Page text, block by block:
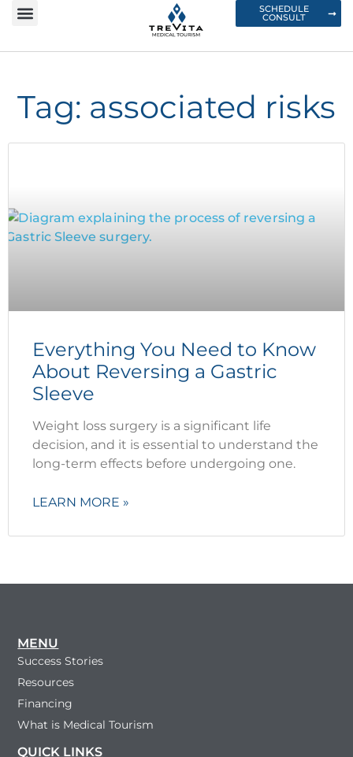
SCHEDULE
CONSULT
Tag: associated risks
Everything You Need to Know
About Reversing a Gastric
Sleeve
Weight loss surgery is a significant life
decision, and it is essential to understand the
long-term effects before undergoing one.
LEARN MORE »
MENU
Success Stories
Resources
Financing
What is Medical Tourism
QUICK LINKS